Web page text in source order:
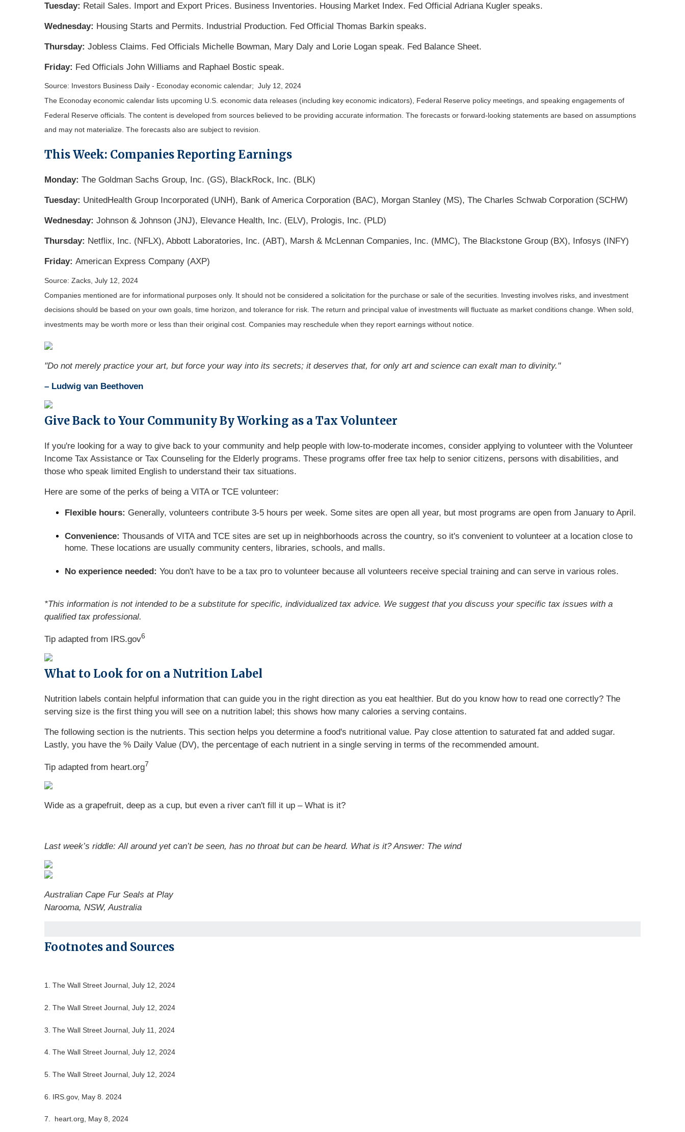
Tuesday: Retail Sales. Import and Export Prices. Business Inventories. Housing Market Index. Fed Official Adriana Kugler speaks.
Wednesday: Housing Starts and Permits. Industrial Production. Fed Official Thomas Barkin speaks.
Thursday: Jobless Claims. Fed Officials Michelle Bowman, Mary Daly and Lorie Logan speak. Fed Balance Sheet.
Friday: Fed Officials John Williams and Raphael Bostic speak.
Source: Investors Business Daily - Econoday economic calendar; July 12, 2024
The Econoday economic calendar lists upcoming U.S. economic data releases (including key economic indicators), Federal Reserve policy meetings, and speaking engagements of
Federal Reserve officials. The content is developed from sources believed to be providing accurate information. The forecasts or forward-looking statements are based on assumptions
and may not materialize. The forecasts also are subject to revision.
This Week: Companies Reporting Earnings
Monday: The Goldman Sachs Group, Inc. (GS), BlackRock, Inc. (BLK)
Tuesday: UnitedHealth Group Incorporated (UNH), Bank of America Corporation (BAC), Morgan Stanley (MS), The Charles Schwab Corporation (SCHW)
Wednesday: Johnson & Johnson (JNJ), Elevance Health, Inc. (ELV), Prologis, Inc. (PLD)
Thursday: Netflix, Inc. (NFLX), Abbott Laboratories, Inc. (ABT), Marsh & McLennan Companies, Inc. (MMC), The Blackstone Group (BX), Infosys (INFY)
Friday: American Express Company (AXP)
Source: Zacks, July 12, 2024
Companies mentioned are for informational purposes only. It should not be considered a solicitation for the purchase or sale of the securities. Investing involves risks, and investment
decisions should be based on your own goals, time horizon, and tolerance for risk. The return and principal value of investments will fluctuate as market conditions change. When sold,
investments may be worth more or less than their original cost. Companies may reschedule when they report earnings without notice.
"Do not merely practice your art, but force your way into its secrets; it deserves that, for only art and science can exalt man to divinity."
– Ludwig van Beethoven
Give Back to Your Community By Working as a Tax Volunteer
If you're looking for a way to give back to your community and help people with low-to-moderate incomes, consider applying to volunteer with the Volunteer
Income Tax Assistance or Tax Counseling for the Elderly programs. These programs offer free tax help to senior citizens, persons with disabilities, and
those who speak limited English to understand their tax situations.
Here are some of the perks of being a VITA or TCE volunteer:
Flexible hours: Generally, volunteers contribute 3-5 hours per week. Some sites are open all year, but most programs are open from January to April.
Convenience: Thousands of VITA and TCE sites are set up in neighborhoods across the country, so it's convenient to volunteer at a location close to
home. These locations are usually community centers, libraries, schools, and malls.
No experience needed: You don't have to be a tax pro to volunteer because all volunteers receive special training and can serve in various roles.
*This information is not intended to be a substitute for specific, individualized tax advice. We suggest that you discuss your specific tax issues with a
qualified tax professional.
Tip adapted from IRS.gov6
What to Look for on a Nutrition Label
Nutrition labels contain helpful information that can guide you in the right direction as you eat healthier. But do you know how to read one correctly? The
serving size is the first thing you will see on a nutrition label; this shows how many calories a serving contains.
The following section is the nutrients. This section helps you determine a food's nutritional value. Pay close attention to saturated fat and added sugar.
Lastly, you have the % Daily Value (DV), the percentage of each nutrient in a single serving in terms of the recommended amount.
Tip adapted from heart.org7
Wide as a grapefruit, deep as a cup, but even a river can't fill it up – What is it?
Last week’s riddle: All around yet can’t be seen, has no throat but can be heard. What is it?Answer: The wind
Australian Cape Fur Seals at Play
Narooma, NSW, Australia
Footnotes and Sources
1. The Wall Street Journal, July 12, 2024
2. The Wall Street Journal, July 12, 2024
3. The Wall Street Journal, July 11, 2024
4. The Wall Street Journal, July 12, 2024
5. The Wall Street Journal, July 12, 2024
6. IRS.gov, May 8. 2024
7. heart.org, May 8, 2024